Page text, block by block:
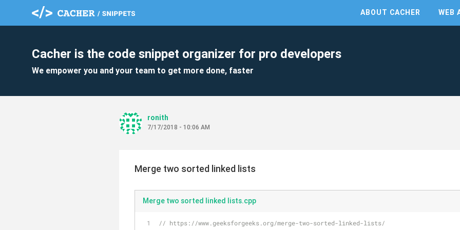
ABOUT CACHER WEB
Cacher is the code snippet organizer for pro developers
We empower you and your team to get more done, faster
ronith
7/17/2018 - 10:06 AM
Merge two sorted linked lists
Merge two sorted linked lists.cpp
// https://www.geeksforgeeks.org/merge-two-sorted-linked-lists/